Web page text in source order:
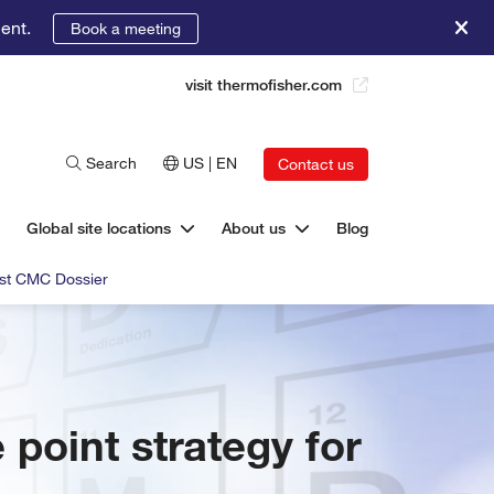
Book a meeting
visit thermofisher.com
Search US | EN Contact us
Global site locations About us Blog
CMC Dossier
point strategy for